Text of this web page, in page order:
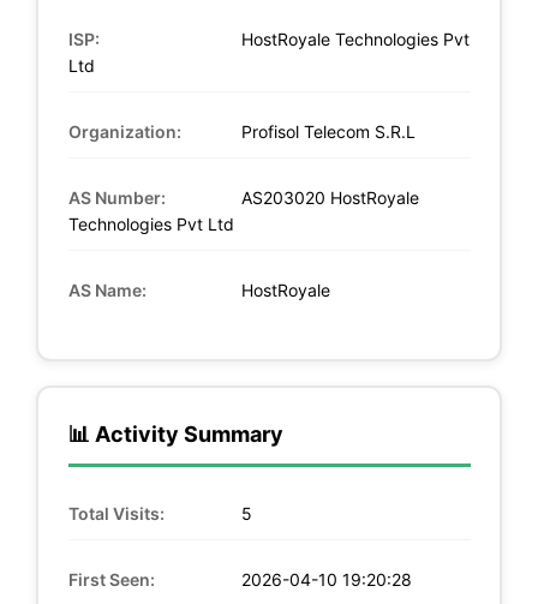
ISP:
HostRoyale Technologies Pvt
Ltd
Organization: Profisol Telecom S.R.L
AS Number:
AS203020 HostRoyale
Technologies Pvt Ltd
AS Name: HostRoyale
📊 Activity Summary
Total Visits: 5
First Seen: 2026-04-10 19:20:28